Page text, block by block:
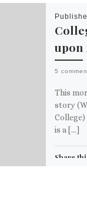
upon
5
This
story
is a […]
Share